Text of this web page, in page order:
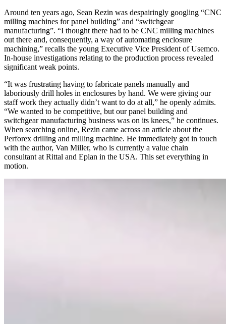
Around ten years ago, Sean Rezin was despairingly googling “CNC
milling machines for panel building” and “switchgear
manufacturing”. “I thought there had to be CNC milling machines
out there and, consequently, a way of automating enclosure
machining,” recalls the young Executive Vice President of Usemco.
In-house investigations relating to the production process revealed
significant weak points.
“It was frustrating having to fabricate panels manually and
laboriously drill holes in enclosures by hand. We were giving our
staff work they actually didn’t want to do at all,” he openly admits.
“We wanted to be competitive, but our panel building and
switchgear manufacturing business was on its knees,” he continues.
When searching online, Rezin came across an article about the
Perforex drilling and milling machine. He immediately got in touch
with the author, Van Miller, who is currently a value chain
consultant at Rittal and Eplan in the USA. This set everything in
motion.